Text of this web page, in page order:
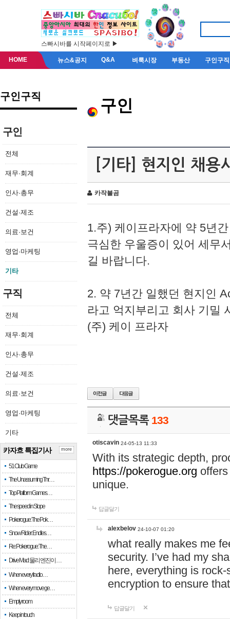
스빠시바를 시작페이지로 ▶
HOME 뉴스&공지 Q&A 벼룩시장 부동산 구인구직
구인구직
구인
전체
재무·회계
인사·총무
건설·제조
의료·보건
영업·마케팅
기타
구직
전체
재무·회계
인사·총무
건설·제조
의료·보건
영업·마케팅
기타
카자흐 특집기사
51 Club Game
The Unassuming Thr…
Top Platform Games…
The speed in Slope
Pokerogue: The Pok…
Snow Rider: Endles…
Re: Pokerogue: The…
Drive Mad: 물리 엔진이 …
When every fractio…
When every move ge…
Empty room
Keep in touch
more
구인
[기타] 현지인 채용
카작불곰
1.주) 케이프라자에 약 5년
극심한 우울증이 있어 세무
길 바랍니다.
2. 약 7년간 일했던 현지인
라고 억지부리고 회사 기밀
(주) 케이 프라자
댓글목록 133
otiscavin 24-05-13 11:33
With its strategic depth,
https://pokerogue.org
unique.
답글달기
alexbelov 24-10-07 01:20
what really makes me
security. I’ve had my
here, everything is
encryption to ensure
답글달기